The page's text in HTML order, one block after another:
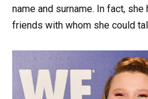
name and surname. In fact,
friends with whom she could